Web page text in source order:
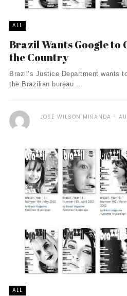
ALL
Brazil Wants Google to
the Country
Brazil’s Justice Department wants
the Brazilian bureau ...
JOSÉ WILSON MIRANDA
ALL